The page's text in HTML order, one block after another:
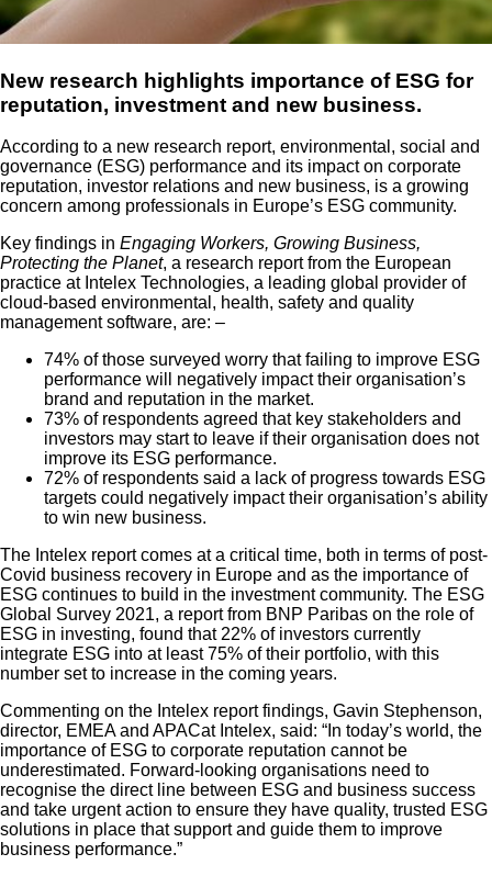
New research highlights importance of ESG for
reputation, investment and new business.
According to a new research report, environmental, social and
governance (ESG) performance and its impact on corporate
reputation, investor relations and new business, is a growing
concern among professionals in Europe’s ESG community.
Key findings in Engaging Workers, Growing Business,
Protecting the Planet, a research report from the European
practice at Intelex Technologies, a leading global provider of
cloud-based environmental, health, safety and quality
management software, are: –
74% of those surveyed worry that failing to improve ESG
performance will negatively impact their organisation’s
brand and reputation in the market.
73% of respondents agreed that key stakeholders and
investors may start to leave if their organisation does not
improve its ESG performance.
72% of respondents said a lack of progress towards ESG
targets could negatively impact their organisation’s ability
to win new business.
The Intelex report comes at a critical time, both in terms of post-
Covid business recovery in Europe and as the importance of
ESG continues to build in the investment community. The ESG
Global Survey 2021, a report from BNP Paribas on the role of
ESG in investing, found that 22% of investors currently
integrate ESG into at least 75% of their portfolio, with this
number set to increase in the coming years.
Commenting on the Intelex report findings, Gavin Stephenson,
director, EMEA and APACat Intelex, said: “In today’s world, the
importance of ESG to corporate reputation cannot be
underestimated. Forward-looking organisations need to
recognise the direct line between ESG and business success
and take urgent action to ensure they have quality, trusted ESG
solutions in place that support and guide them to improve
business performance.”